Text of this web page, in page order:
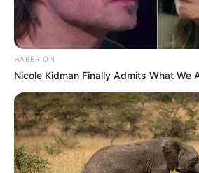
HABERION
Nicole Kidman Finally Admits What We